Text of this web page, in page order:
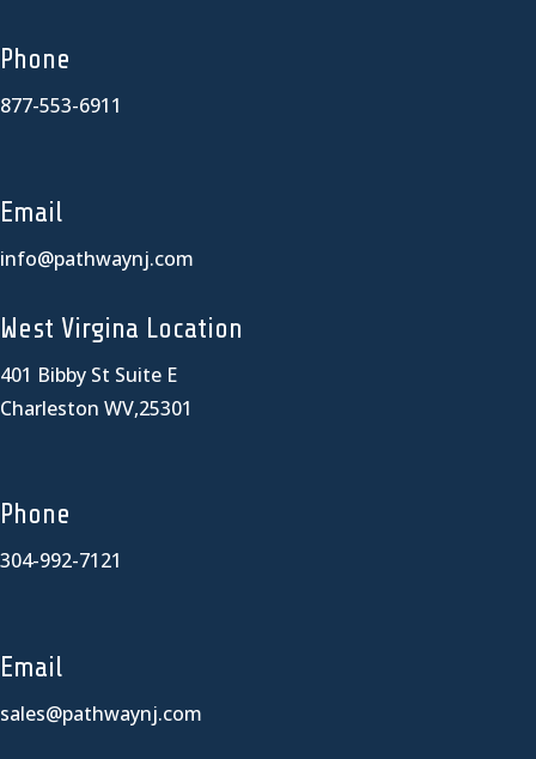
Phone
877-553-6911
Email
info@pathwaynj.com
West Virgina Location
401 Bibby St Suite E
Charleston WV,25301
Phone
304-992-7121
Email
sales@pathwaynj.com